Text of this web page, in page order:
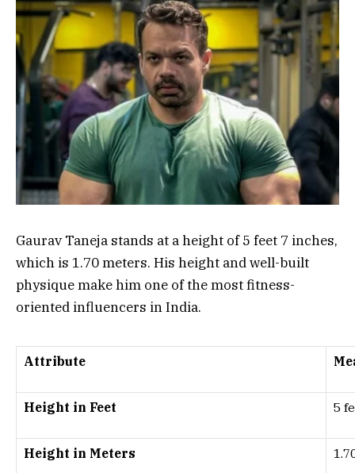
Gaurav Taneja stands at a height of 5 feet 7 inches,
which is 1.70 meters. His height and well-built
physique make him one of the most fitness-
oriented influencers in India.
Attribute
Height in Feet 5
Height in Meters